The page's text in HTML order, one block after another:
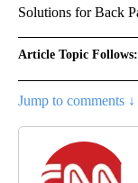
Solutions for Back
Article Topic Follows:
Jump to comments ↓